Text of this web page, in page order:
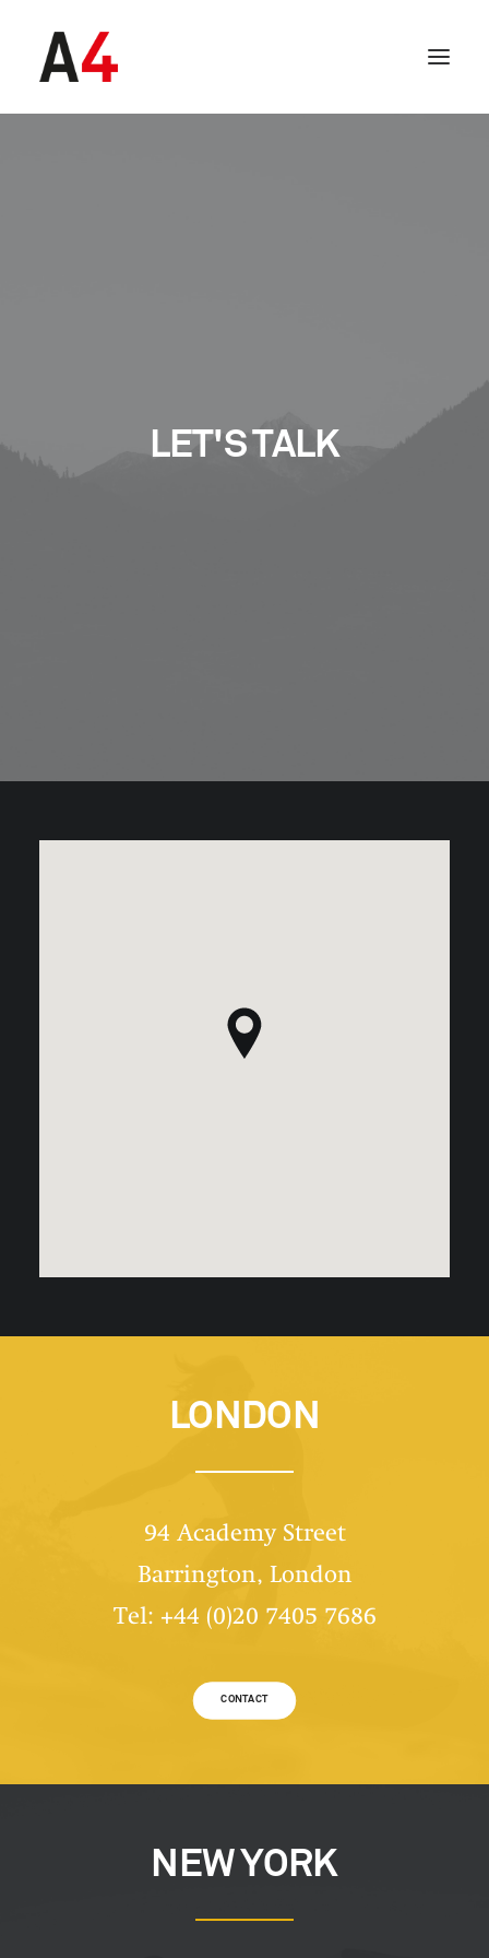
SEARCH
LET'S TALK
LONDON
94 Academy Street
Barrington, London
Tel: +44 (0)20 7405 7686
CONTACT
NEW YORK